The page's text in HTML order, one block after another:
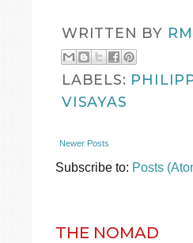
WRITTEN BY
LABELS:
VISAYAS
Newer Posts
Subscribe to: Posts
THE NOMAD